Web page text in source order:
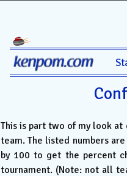
This is part two of my look at
team. The listed numbers
by 100 to get the percent
tournament. (Note: not all